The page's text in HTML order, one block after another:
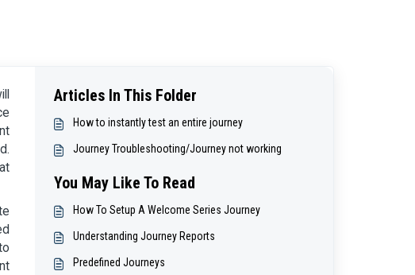
Articles In This Folder
How to instantly test an entire journey
Journey Troubleshooting/Journey not working
You May Like To Read
How To Setup A Welcome Series Journey
Understanding Journey Reports
Predefined Journeys